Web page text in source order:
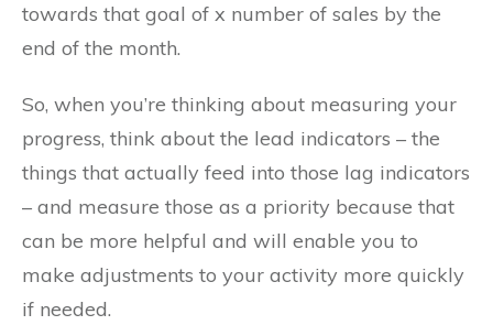
towards that goal of x number of sales by the
end of the month.
So, when you’re thinking about measuring your
progress, think about the lead indicators – the
things that actually feed into those lag indicators
– and measure those as a priority because that
can be more helpful and will enable you to
make adjustments to your activity more quickly
if needed.